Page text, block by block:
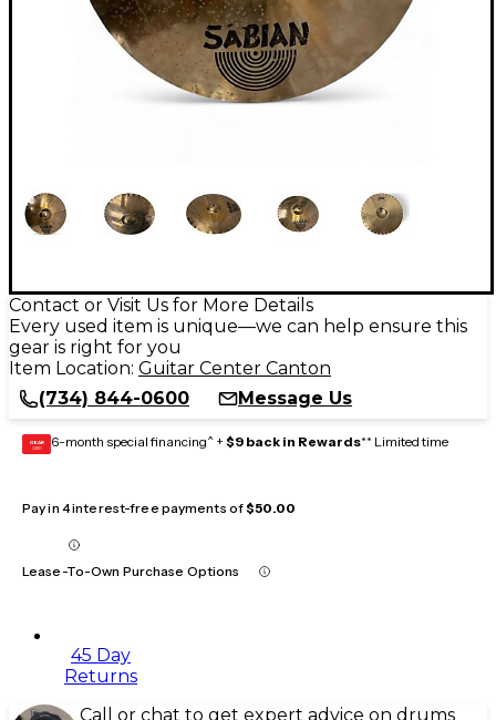
Contact or Visit Us for More Details
Every used item is unique—we can help ensure this
gear is right for you
Item Location: Guitar Center Canton
(734) 844-0600
Message Us
GEAR
CARD 6-month special financing^ + $9 back in Rewards** Limited time
Pay in 4 interest-free payments of$50.00
Lease-To-Own Purchase Options
45 Day
Returns
Call or chat to get expert advice on drums